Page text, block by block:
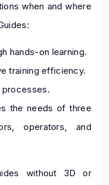
when and where
hands-on learning.
training efficiency.
processes.
the needs of three
operators, and
without 3D or